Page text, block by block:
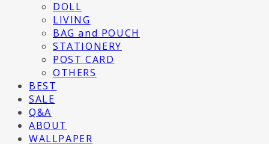
DOLL
LIVING
BAG and POUCH
STATIONERY
POST CARD
OTHERS
BEST
SALE
Q&A
ABOUT
WALLPAPER